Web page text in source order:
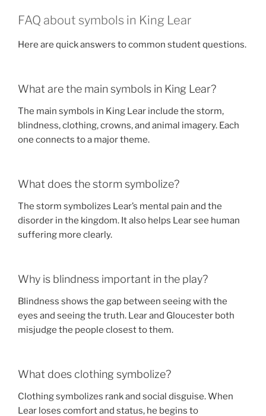
FAQ about symbols in King Lear
Here are quick answers to common student questions.
What are the main symbols in King Lear?
The main symbols in King Lear include the storm,
blindness, clothing, crowns, and animal imagery. Each
one connects to a major theme.
What does the storm symbolize?
The storm symbolizes Lear’s mental pain and the
disorder in the kingdom. It also helps Lear see human
suffering more clearly.
Why is blindness important in the play?
Blindness shows the gap between seeing with the
eyes and seeing the truth. Lear and Gloucester both
misjudge the people closest to them.
What does clothing symbolize?
Clothing symbolizes rank and social disguise. When
Lear loses comfort and status, he begins to